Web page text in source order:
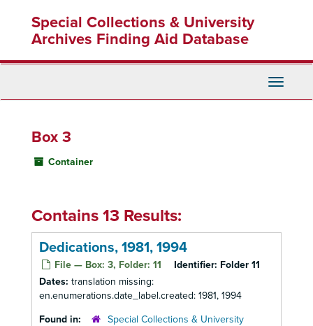
content
Special Collections & University
Archives Finding Aid Database
Toggle
Box 3
Container
Contains 13 Results:
Dedications, 1981, 1994
File — Box: 3, Folder: 11 Identifier: Folder 11
Dates: translation missing:
en.enumerations.date_label.created: 1981, 1994
Found in:
Special Collections & University